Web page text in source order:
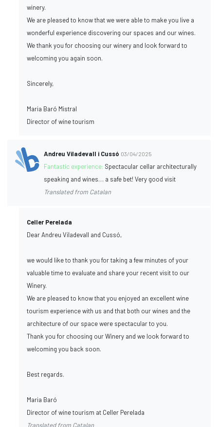
winery.
We are pleased to know that we were able to make you live a
wonderful experience discovering our spaces and our wines.
We thank you for choosing our winery and look forward to
welcoming you again soon.
Sincerely,
Maria Baró Mistral
Director of wine tourism
Andreu Viladevall i Cussó 03/04/2025
Fantastic experience: Spectacular cellar architecturally
speaking and wines… a safe bet! Very good visit
Translated from Catalan
Celler Perelada
Dear Andreu Viladevall and Cussó,
we would like to thank you for taking a few minutes of your
valuable time to evaluate and share your recent visit to our
Winery.
We are pleased to know that you enjoyed an excellent wine
tourism experience with us and that both our wines and the
architecture of our space were spectacular to you.
Thank you for choosing our Winery and we look forward to
welcoming you back soon.
Best regards.
Maria Baró
Director of wine tourism at Celler Perelada
Translated from Catalan